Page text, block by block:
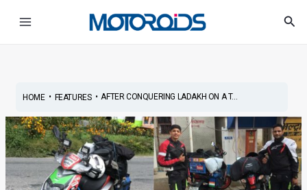
HOME• FEATURES•AFTER CONQUERING LADAKH ON A T...
navigation